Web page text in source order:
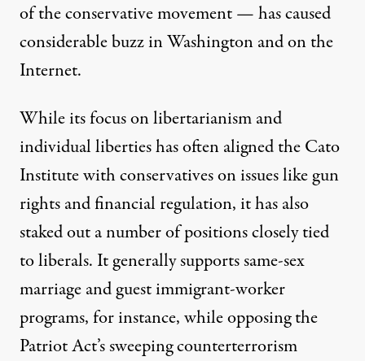
of the conservative movement — has caused
considerable buzz in Washington and on the
Internet.
While its focus on libertarianism and
individual liberties has often aligned the Cato
Institute with conservatives on issues like gun
rights and financial regulation, it has also
staked out a number of positions closely tied
to liberals. It generally supports same-sex
marriage and guest immigrant-worker
programs, for instance, while opposing the
Patriot Act’s sweeping counterterrorism